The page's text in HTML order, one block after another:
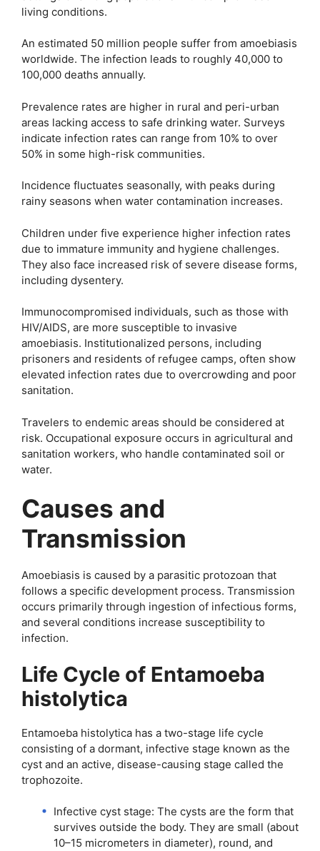
living conditions.
An estimated 50 million people suffer from amoebiasis
worldwide. The infection leads to roughly 40,000 to
100,000 deaths annually.
Prevalence rates are higher in rural and peri-urban
areas lacking access to safe drinking water. Surveys
indicate infection rates can range from 10% to over
50% in some high-risk communities.
Incidence fluctuates seasonally, with peaks during
rainy seasons when water contamination increases.
Children under five experience higher infection rates
due to immature immunity and hygiene challenges.
They also face increased risk of severe disease forms,
including dysentery.
Immunocompromised individuals, such as those with
HIV/AIDS, are more susceptible to invasive
amoebiasis. Institutionalized persons, including
prisoners and residents of refugee camps, often show
elevated infection rates due to overcrowding and poor
sanitation.
Travelers to endemic areas should be considered at
risk. Occupational exposure occurs in agricultural and
sanitation workers, who handle contaminated soil or
water.
Causes and
Transmission
Amoebiasis is caused by a parasitic protozoan that
follows a specific development process. Transmission
occurs primarily through ingestion of infectious forms,
and several conditions increase susceptibility to
infection.
Life Cycle of Entamoeba
histolytica
Entamoeba histolytica has a two-stage life cycle
consisting of a dormant, infective stage known as the
cyst and an active, disease-causing stage called the
trophozoite.
Infective cyst stage: The cysts are the form that
survives outside the body. They are small (about
10–15 micrometers in diameter), round, and